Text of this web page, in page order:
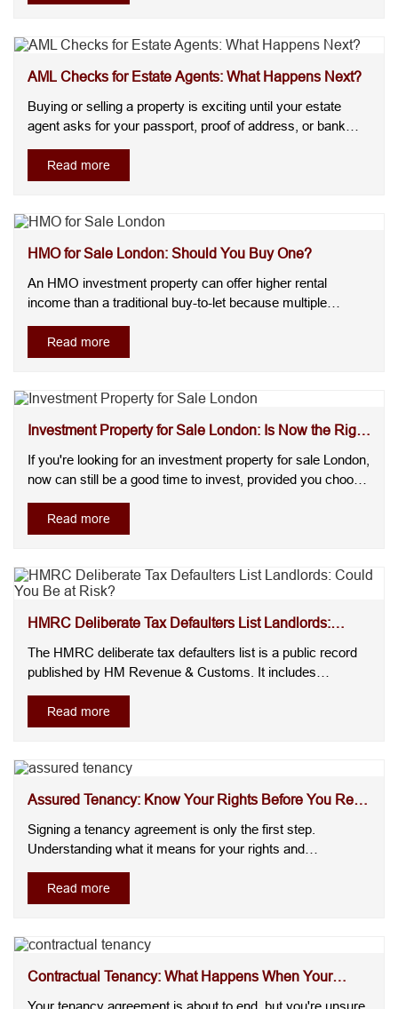
for a deposit.The good news is that some lenders now offer
AML Checks for Estate Agents: What Happens Next?
Buying or selling a property is exciting until your estate
agent asks for your passport, proof of address, or bank
checks will delay the transaction or wonder why they're
needed at all. AML checks for estate agents are legally
Read more
HMO for Sale London: Should You Buy One?
An HMO investment property can offer higher rental
income than a traditional buy-to-let because multiple
about licensing, ongoing hmo management, and whether
demand will remain strong. However, demand remains
Read more
Investment Property for Sale London: Is Now the Right
Ti...
If you're looking for an investment property for sale London,
now can still be a good time to invest, provided you choose
long-term returns. London continues to attract tenants,
businesses, and investors, making it one of the UK's most
Read more
HMRC Deliberate Tax Defaulters List Landlords:
Could You...
The HMRC deliberate tax defaulters list is a public record
published by HM Revenue & Customs. It includes
meet their tax obligations and have received significant
penalties after HMRC's compliance process has been
Read more
Assured Tenancy: Know Your Rights Before You Rent
or Let...
Signing a tenancy agreement is only the first step.
Understanding what it means for your rights and
become uncertain. Questions about security, rent
increases, repairs, and ending a tenancy often arise after
Read more
Contractual Tenancy: What Happens When Your
Fixed Term E...
Your tenancy agreement is about to end, but you're unsure